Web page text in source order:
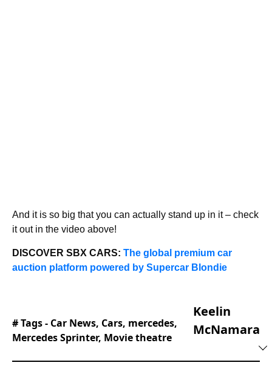
And it is so big that you can actually stand up in it – check
it out in the video above!
DISCOVER SBX CARS: The global premium car
auction platform powered by Supercar Blondie
# Tags - Car News, Cars, mercedes,
Mercedes Sprinter, Movie theatre
Keelin
McNamara